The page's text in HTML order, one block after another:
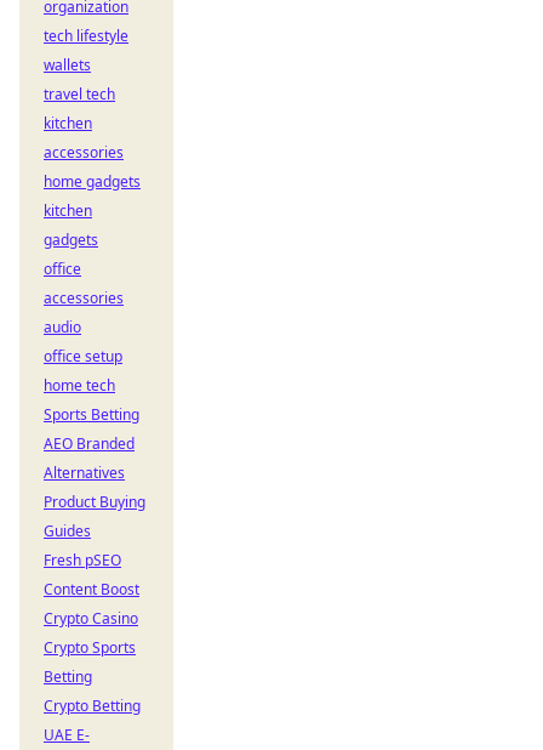
organization
tech lifestyle
wallets
travel tech
kitchen
accessories
home gadgets
kitchen
gadgets
office
accessories
audio
office setup
home tech
Sports Betting
AEO Branded
Alternatives
Product Buying
Guides
Fresh pSEO
Content Boost
Crypto Casino
Crypto Sports
Betting
Crypto Betting
UAE E-